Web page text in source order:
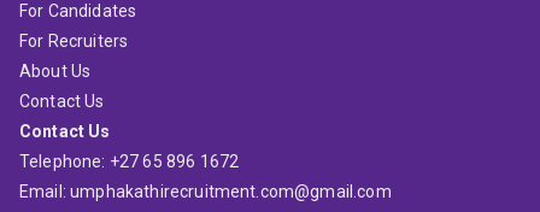
For Candidates
For Recruiters
About Us
Contact Us
Contact Us
Telephone: +27 65 896 1672
Email: umphakathirecruitment.com@gmail.com